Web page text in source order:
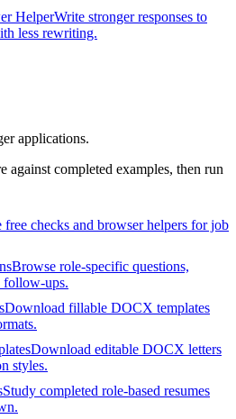
HelperWrite stronger responses to
less rewriting.
applications.
against completed examples, then run
free checks and browser helpers for job
Browse role-specific questions,
follow-ups.
Download fillable DOCX templates
Download editable DOCX letters
styles.
Study completed role-based resumes